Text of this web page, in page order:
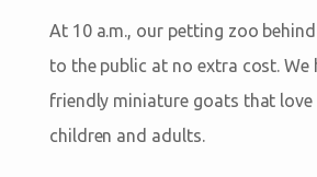
At 10 a.m., our petting zoo
to the public at no extra cost. We
friendly miniature goats that
children and adults.